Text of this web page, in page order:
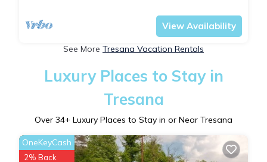
View Availability
See More Tresana Vacation Rentals
Luxury Places to Stay in
Tresana
Over 34+ Luxury Places to Stay in or Near Tresana
OneKeyCash
2% Back